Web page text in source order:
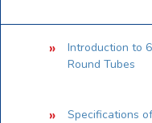
Introduction to
Round Tubes
Specifications